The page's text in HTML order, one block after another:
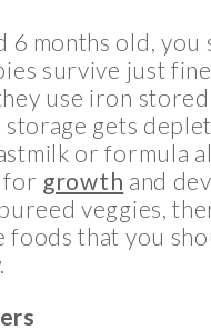
6 months old,
survive just
use iron
gets
or formula
for growth and
veggies,
foods that you